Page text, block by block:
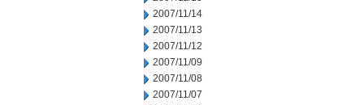
2007/11/14
2007/11/13
2007/11/12
2007/11/09
2007/11/08
2007/11/07